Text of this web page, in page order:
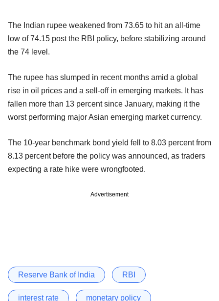
The Indian rupee weakened from 73.65 to hit an all-time
low of 74.15 post the RBI policy, before stabilizing around
the 74 level.
The rupee has slumped in recent months amid a global
rise in oil prices and a sell-off in emerging markets. It has
fallen more than 13 percent since January, making it the
worst performing major Asian emerging market currency.
The 10-year benchmark bond yield fell to 8.03 percent from
8.13 percent before the policy was announced, as traders
expecting a rate hike were wrongfooted.
Advertisement
Reserve Bank of India RBI
interest rate monetary policy